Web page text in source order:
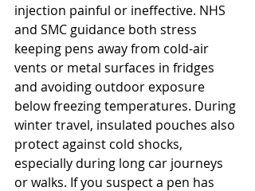
injection painful or ineffective. NHS
and SMC guidance both stress
keeping pens away from cold-air
vents or metal surfaces in fridges
and avoiding outdoor exposure
below freezing temperatures. During
winter travel, insulated pouches also
protect against cold shocks,
especially during long car journeys
or walks. If you suspect a pen has